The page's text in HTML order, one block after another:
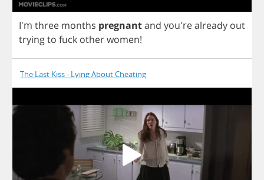
I'm three months pregnantand you'realready out
tryingto fuck otherwomen!
The Last Kiss - Lying About Cheating